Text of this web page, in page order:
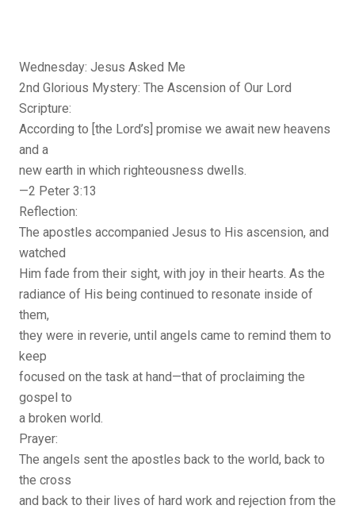
Wednesday: Jesus Asked Me
2nd Glorious Mystery: The Ascension of Our Lord
Scripture:
According to [the Lord’s] promise we await new heavens
and a
new earth in which righteousness dwells.
—2 Peter 3:13
Reflection:
The apostles accompanied Jesus to His ascension, and
watched
Him fade from their sight, with joy in their hearts. As the
radiance of His being continued to resonate inside of
them,
they were in reverie, until angels came to remind them to
keep
focused on the task at hand—that of proclaiming the
gospel to
a broken world.
Prayer:
The angels sent the apostles back to the world, back to
the cross
and back to their lives of hard work and rejection from the